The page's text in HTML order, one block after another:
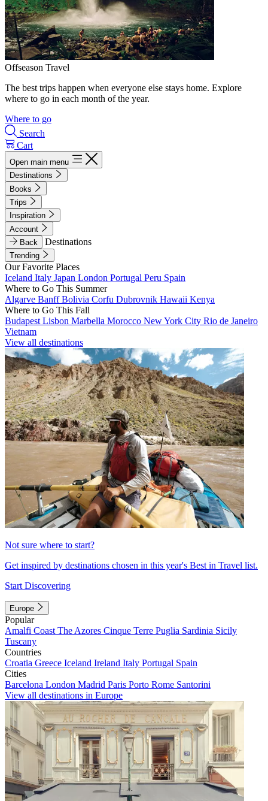
Offseason Travel
The best trips happen when everyone else stays home. Explore
where to go in each month of the year.
Where to go
Search
Cart
Open main menu
Destinations
Books
Trips
Inspiration
Account
Back
Destinations
Trending
Our Favorite Places
Iceland Italy Japan London Portugal Peru Spain
Where to Go This Summer
Algarve BanffBolivia Corfu Dubrovnik Hawaii Kenya
Where to Go This Fall
Budapest Lisbon Marbella Morocco New York City Rio de Janeiro
Vietnam
View all destinations
Not sure where to start?
Get inspired by destinations chosen in this year's Best in Travel list.
Start Discovering
Europe
Popular
Amalfi Coast The Azores Cinque Terre Puglia Sardinia Sicily
Tuscany
Countries
Croatia Greece Iceland Ireland Italy Portugal Spain
Cities
Barcelona London Madrid Paris Porto Rome Santorini
View all destinations in Europe